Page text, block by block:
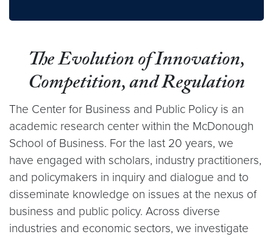
The Evolution of Innovation,
Competition, and Regulation
The Center for Business and Public Policy is an
academic research center within the McDonough
School of Business. For the last 20 years, we
have engaged with scholars, industry practitioners,
and policymakers in inquiry and dialogue and to
disseminate knowledge on issues at the nexus of
business and public policy. Across diverse
industries and economic sectors, we investigate